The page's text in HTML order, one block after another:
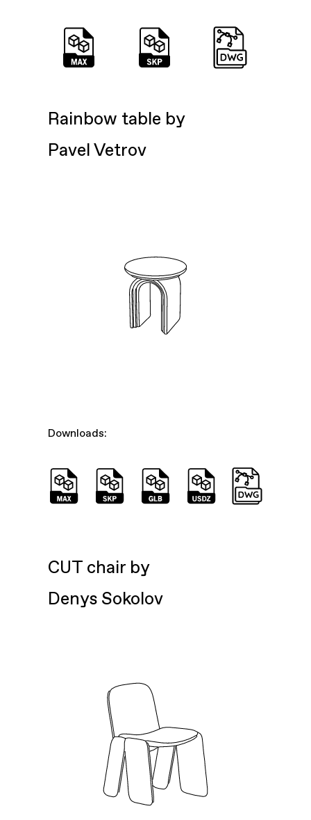
Rainbow table by
Pavel Vetrov
Downloads:
CUT chair by
Denys Sokolov